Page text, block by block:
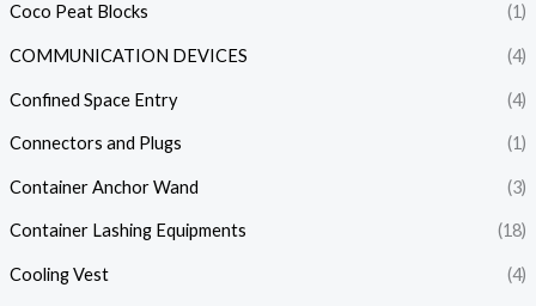
Coco Peat Blocks (1)
COMMUNICATION DEVICES (4)
Confined Space Entry (4)
Connectors and Plugs (1)
Container Anchor Wand (3)
Container Lashing Equipments (18)
Cooling Vest (4)